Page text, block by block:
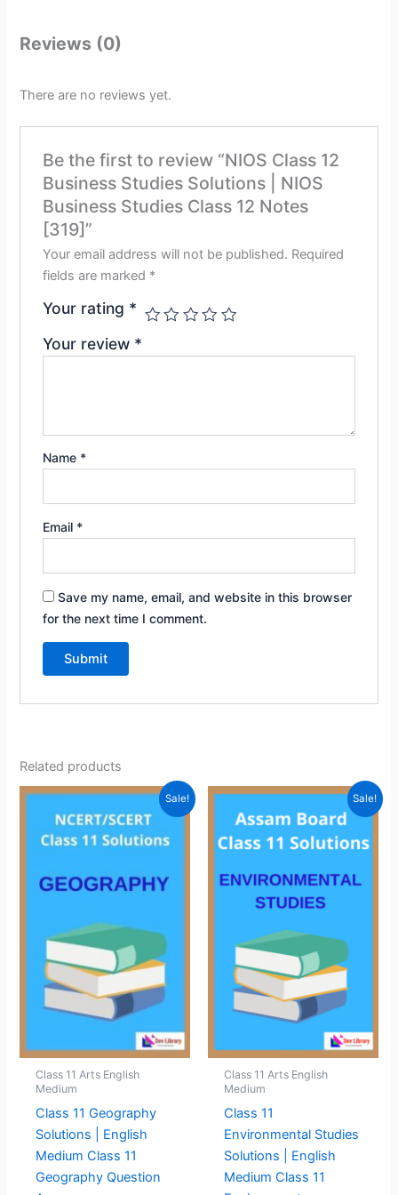
Reviews (0)
There are no reviews yet.
Be the first to review “NIOS Class 12
Business Studies Solutions | NIOS
Business Studies Class 12 Notes
[319]”
Your email address will not be published. Required
fields are marked *
Your rating *
Your review *
Name *
Email *
Save my name, email, and website in this browser
for the next time I comment.
Related products
Sale!
Class 11 Arts English
Medium
Class 11 Geography
Solutions | English
Medium Class 11
Geography Question
Sale!
Class 11 Arts English
Medium
Class 11
Environmental Studies
Solutions | English
Medium Class 11